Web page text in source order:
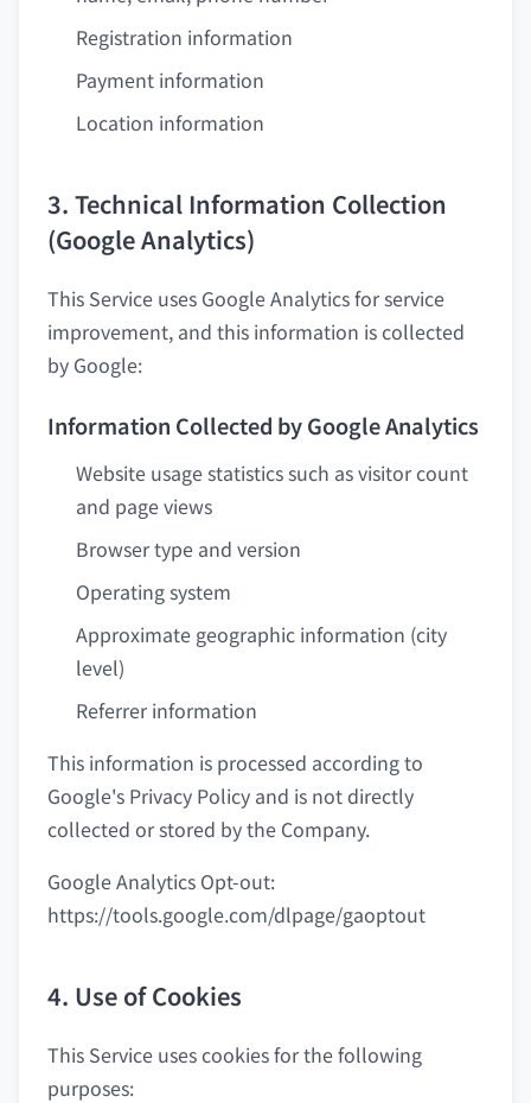
Registration information
Payment information
Location information
3. Technical Information Collection
(Google Analytics)
This Service uses Google Analytics for service
improvement, and this information is collected
by Google:
Information Collected by Google Analytics
Website usage statistics such as visitor count
and page views
Browser type and version
Operating system
Approximate geographic information (city
level)
Referrer information
This information is processed according to
Google's Privacy Policy and is not directly
collected or stored by the Company.
Google Analytics Opt-out:
https://tools.google.com/dlpage/gaoptout
4. Use of Cookies
This Service uses cookies for the following
purposes: